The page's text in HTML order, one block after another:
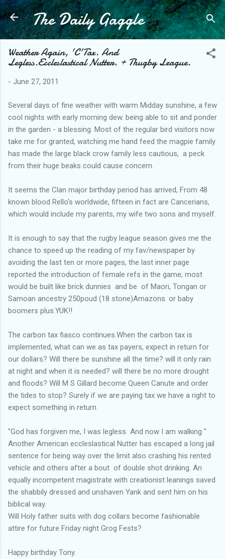
Skip to main content
The Daily Gaggle
Weather Again, 'C'Tax. And
Legless.Eccleslastical Nutter. + Thugby League.
- June 27, 2011
Several days of fine weather with warm Midday sunshine, a few
cool nights with early morning dew. being able to sit and ponder
in the garden - a blessing. Most of the regular bird visitors now
take me for granted, watching me hand feed the magpie family
has made the large black crow family less cautious, a peck
from their huge beaks could cause concern.
It seems the Clan major birthday period has arrived, From 48
known blood Rello's worldwide, fifteen in fact are Cancerians,
which would include my parents, my wife two sons and myself.
It is enough to say that the rugby league season gives me the
chance to speed up the reading of my fav/newspaper by
avoiding the last ten or more pages, the last inner page
reported the introduction of female refs in the game; most
would be built like brick dunnies and be of Maori, Tongan or
Samoan ancestry 250poud (18 stone)Amazons. or baby
boomers plus.YUK!!
The carbon tax fiasco continues.When the carbon tax is
implemented, what can we as tax payers, expect in return for
our dollars? Will there be sunshine all the time? will it only rain
at night and when it is needed? will there be no more drought
and floods? Will M S Gillard become Queen Canute and order
the tides to stop? Surely if we are paying tax we have a right to
expect something in return.
"God has forgiven me, I was legless And now I am walking "
Another American eccleslastical Nutter has escaped a long jail
sentence for being way over the limit also crashing his rented
vehicle and others after a bout of double shot drinking. An
equally incompetent magistrate with creationist leanings saved
the shabbily dressed and unshaven Yank and sent him on his
biblical way.
Will Holy father suits with dog collars become fashionable
attire for future Friday night Grog Fests?
Happy birthday Tony.